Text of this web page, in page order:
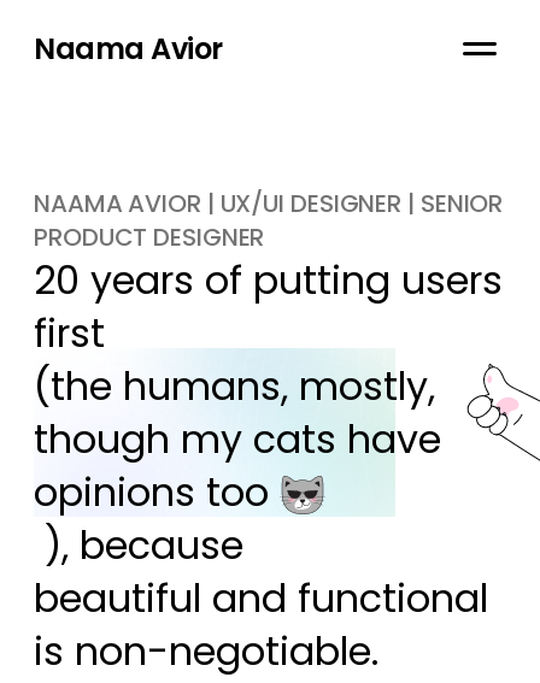
Naama Avior
NAAMA AVIOR | UX/UI DESIGNER | SENIOR
PRODUCT DESIGNER
20 years of putting users
first
(the humans, mostly,
though my cats have
opinions too
), because
beautiful and functional
is non-negotiable.